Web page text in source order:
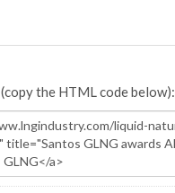
(copy the HTML code below):